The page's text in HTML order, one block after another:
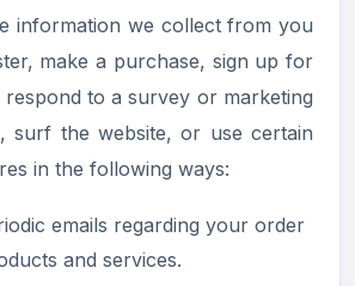
information we collect from you
make a purchase, sign up for
to a survey or marketing
surf the website, or use certain
in the following ways:
emails regarding your order
and services.